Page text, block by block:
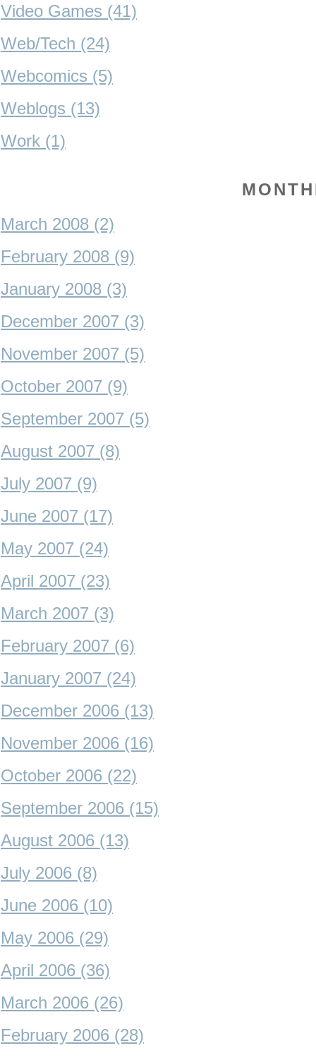
Video Games (41)
Web/Tech (24)
Webcomics (5)
Weblogs (13)
Work (1)
March 2008 (2)
February 2008 (9)
January 2008 (3)
December 2007 (3)
November 2007 (5)
October 2007 (9)
September 2007 (5)
August 2007 (8)
July 2007 (9)
June 2007 (17)
May 2007 (24)
April 2007 (23)
March 2007 (3)
February 2007 (6)
January 2007 (24)
December 2006 (13)
November 2006 (16)
October 2006 (22)
September 2006 (15)
August 2006 (13)
July 2006 (8)
June 2006 (10)
May 2006 (29)
April 2006 (36)
March 2006 (26)
February 2006 (28)